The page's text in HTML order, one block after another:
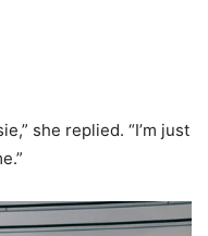
she replied. “I’m just